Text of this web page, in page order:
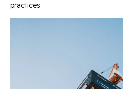
practices.